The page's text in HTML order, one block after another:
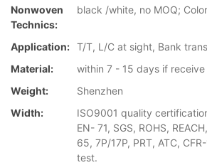
Nonwoven
Technics:
black /white, no MOQ;
Application: T/T, L/C at sight, Bank
Material:
within 7 - 15 days if
Weight:
Shenzhen
Width:
ISO9001 quality
EN- 71, SGS, ROHS,
65, 7P/17P, PRT, ATC,
test.